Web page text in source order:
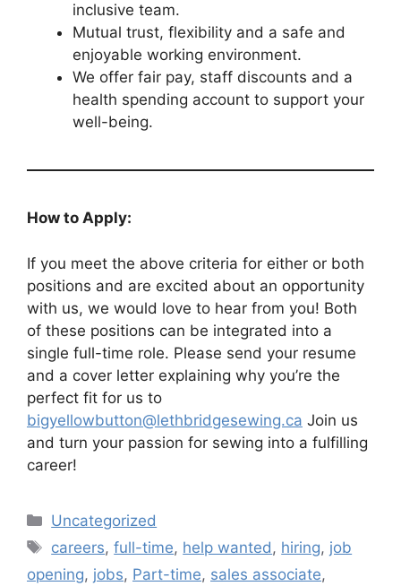
inclusive team.
Mutual trust, flexibility and a safe and
enjoyable working environment.
We offer fair pay, staff discounts and a
health spending account to support your
well-being.
How to Apply:
If you meet the above criteria for either or both
positions and are excited about an opportunity
with us, we would love to hear from you! Both
of these positions can be integrated into a
single full-time role. Please send your resume
and a cover letter explaining why you’re the
perfect fit for us to
bigyellowbutton@lethbridgesewing.ca Join us
and turn your passion for sewing into a fulfilling
career!
Categories
Uncategorized
Tags
careers,full-time, help wanted , hiring, job
opening, jobs, Part-time, sales associate,